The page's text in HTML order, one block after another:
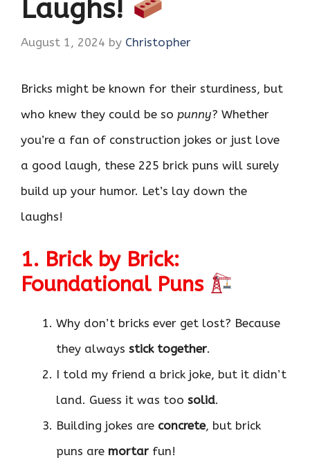
Laughs!
August 1, 2024 by Christopher
Bricks might be known for their sturdiness, but
who knew they could be so punny? Whether
you’re a fan of construction jokes or just love
a good laugh, these 225 brick puns will surely
build up your humor. Let’s lay down the
laughs!
1. Brick by Brick:
Foundational Puns
Why don’t bricks ever get lost? Because
they always stick together.
I told my friend a brick joke, but it didn’t
land. Guess it was too solid.
Building jokes are concrete, but brick
puns are mortar fun!